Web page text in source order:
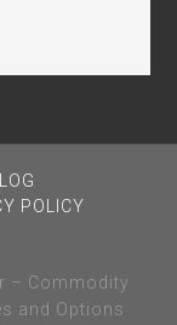
POLICY
– Commodity
and Options